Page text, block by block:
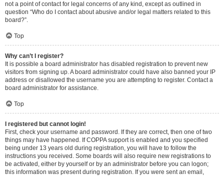
not a point of contact for legal concerns of any kind, except as outlined in
question “Who do I contact about abusive and/or legal matters related to this
board?”.
Top
Why can’t I register?
It is possible a board administrator has disabled registration to prevent new
visitors from signing up. A board administrator could have also banned your IP
address or disallowed the username you are attempting to register. Contact a
board administrator for assistance.
Top
I registered but cannot login!
First, check your username and password. If they are correct, then one of two
things may have happened. If COPPA support is enabled and you specified
being under 13 years old during registration, you will have to follow the
instructions you received. Some boards will also require new registrations to
be activated, either by yourself or by an administrator before you can logon;
this information was present during registration. If you were sent an email,